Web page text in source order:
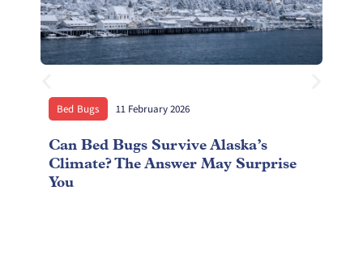
Bed Bugs 11 February 2026
Can Bed Bugs Survive Alaska’s
Climate? The Answer May Surprise
You